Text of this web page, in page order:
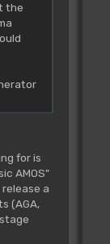
the
for is
AMOS"
a
(AGA,